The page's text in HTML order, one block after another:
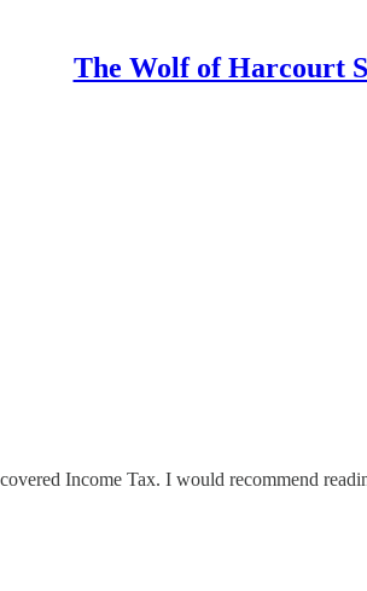
The Wolf of Harcourt
Income Tax. I would recommend